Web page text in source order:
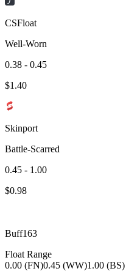
CSFloat
Well-Worn
0.38 - 0.45
$1.40
Skinport
Battle-Scarred
0.45 - 1.00
$0.98
Buff163
Float Range
0.00 (FN)0.45 (WW)1.00 (BS)